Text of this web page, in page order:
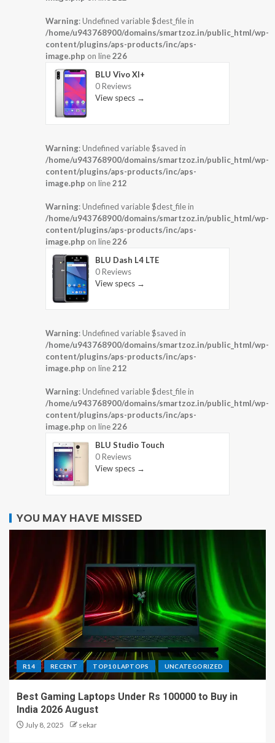
Warning: Undefined variable $dest_file in
/home/u943768900/domains/smartzoz.in/public_html/wp-
content/plugins/aps-products/inc/aps-
image.php on line226
BLU Vivo XI+
0 Reviews
View specs →
Warning: Undefined variable $saved in
/home/u943768900/domains/smartzoz.in/public_html/wp-
content/plugins/aps-products/inc/aps-
image.php on line212
Warning: Undefined variable $dest_file in
/home/u943768900/domains/smartzoz.in/public_html/wp-
content/plugins/aps-products/inc/aps-
image.php on line226
BLU Dash L4 LTE
0 Reviews
View specs →
Warning: Undefined variable $saved in
/home/u943768900/domains/smartzoz.in/public_html/wp-
content/plugins/aps-products/inc/aps-
image.php on line212
Warning: Undefined variable $dest_file in
/home/u943768900/domains/smartzoz.in/public_html/wp-
content/plugins/aps-products/inc/aps-
image.php on line226
BLU Studio Touch
0 Reviews
View specs →
YOU MAY HAVE MISSED
R14 RECENT TOP10 LAPTOPS UNCATEGORIZED
Best Gaming Laptops Under Rs 100000 to Buy in
India 2026 August
July 8, 2025 sekar